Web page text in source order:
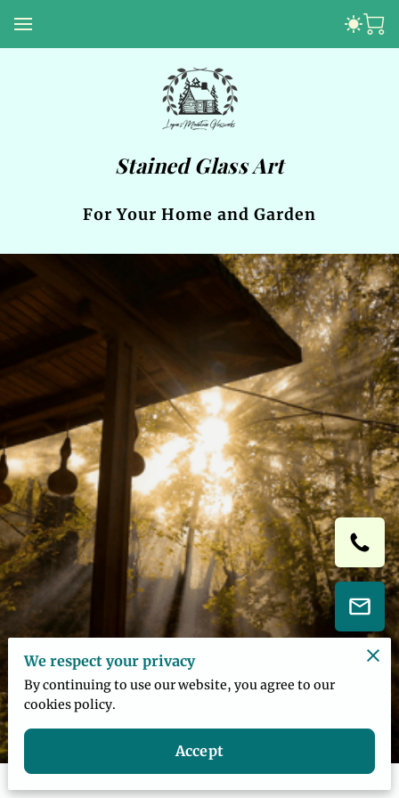
Stained Glass Art
For Your Home and Garden
We respect your privacy
By continuing to use our website, you agree to our
cookies policy.
Accept